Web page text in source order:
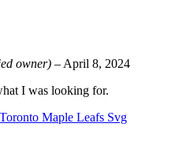
owner) – April 8, 2024
I was looking for.
Toronto Maple Leafs Svg